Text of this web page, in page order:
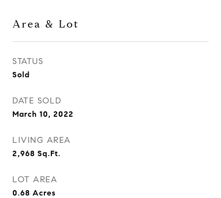
Area & Lot
STATUS
Sold
DATE SOLD
March 10, 2022
LIVING AREA
2,968 Sq.Ft.
LOT AREA
0.68 Acres